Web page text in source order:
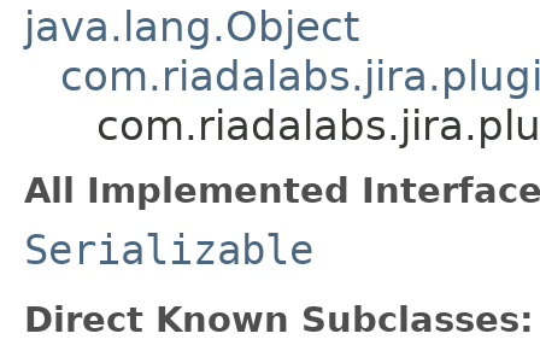
java.lang.Object
All Implemented
Serializable
Direct Known Subclasses: